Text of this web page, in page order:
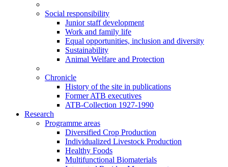
Social responsibility
Junior staff development
Work and family life
Equal opportunities, inclusion and diversity
Sustainability
Animal Welfare and Protection
Chronicle
History of the site in publications
Former ATB executives
ATB-Collection 1927-1990
Research
Programme areas
Diversified Crop Production
Individualized Livestock Production
Healthy Foods
Multifunctional Biomaterials